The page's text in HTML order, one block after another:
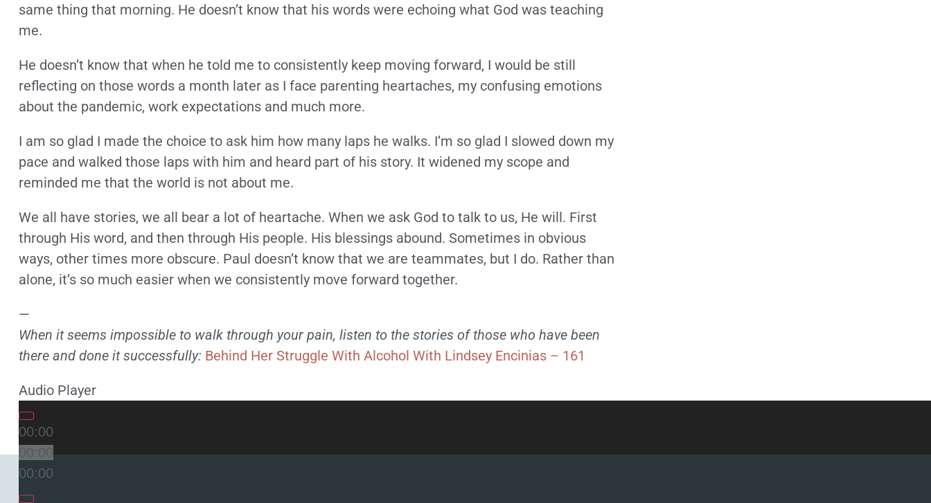
same thing that morning. He doesn’t know that his words were echoing what God was teaching
me.
He doesn’t know that when he told me to consistently keep moving forward, I would be still
reflecting on those words a month later as I face parenting heartaches, my confusing emotions
about the pandemic, work expectations and much more.
I am so glad I made the choice to ask him how many laps he walks. I’m so glad I slowed down my
pace and walked those laps with him and heard part of his story. It widened my scope and
reminded me that the world is not about me.
We all have stories, we all bear a lot of heartache. When we ask God to talk to us, He will. First
through His word, and then through His people. His blessings abound. Sometimes in obvious
ways, other times more obscure. Paul doesn’t know that we are teammates, but I do. Rather than
alone, it’s so much easier when we consistently move forward together.
—
When it seems impossible to walk through your pain, listen to the stories of those who have been
there and done it successfully: Behind Her Struggle With Alcohol With Lindsey Encinias – 161
Audio Player
00:00
00:00
00:00